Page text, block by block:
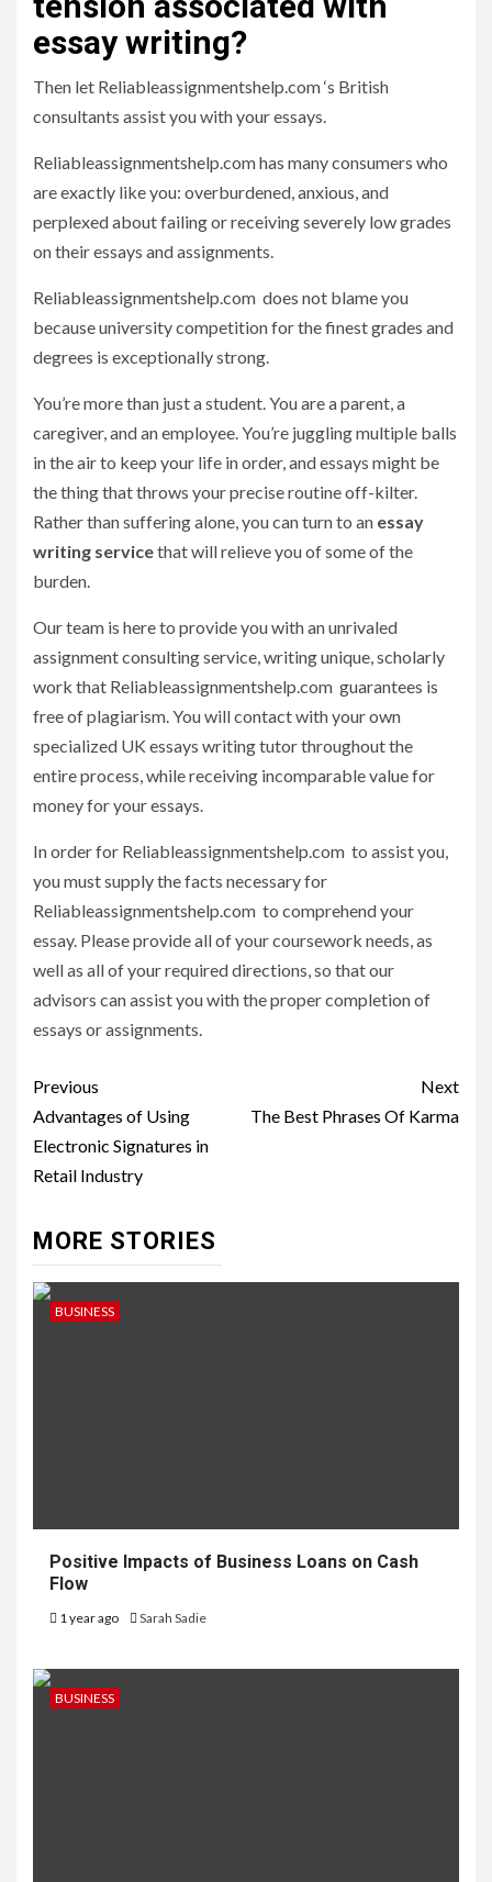
essay writing?
Then let Reliableassignmentshelp.com ‘s British
consultants assist you with your essays.
Reliableassignmentshelp.com has many consumers who
are exactly like you: overburdened, anxious, and
perplexed about failing or receiving severely low grades
on their essays and assignments.
Reliableassignmentshelp.com does not blame you
because university competition for the finest grades and
degrees is exceptionally strong.
You’re more than just a student. You are a parent, a
caregiver, and an employee. You’re juggling multiple balls
in the air to keep your life in order, and essays might be
the thing that throws your precise routine off-kilter.
Rather than suffering alone, you can turn to an essay
writing servicethat will relieve you of some of the
burden.
Our team is here to provide you with an unrivaled
assignment consulting service, writing unique, scholarly
work that Reliableassignmentshelp.com guarantees is
free of plagiarism. You will contact with your own
specialized UK essays writing tutor throughout the
entire process, while receiving incomparable value for
money for your essays.
In order for Reliableassignmentshelp.com to assist you,
you must supply the facts necessary for
Reliableassignmentshelp.com to comprehend your
essay. Please provide all of your coursework needs, as
well as all of your required directions, so that our
advisors can assist you with the proper completion of
essays or assignments.
Post
navigation
Previous
Advantages of Using
Electronic Signatures in
Retail Industry
Next
The Best Phrases Of Karma
MORE STORIES
BUSINESS
Positive Impacts of Business Loans on Cash
Flow
1 year ago Sarah Sadie
BUSINESS